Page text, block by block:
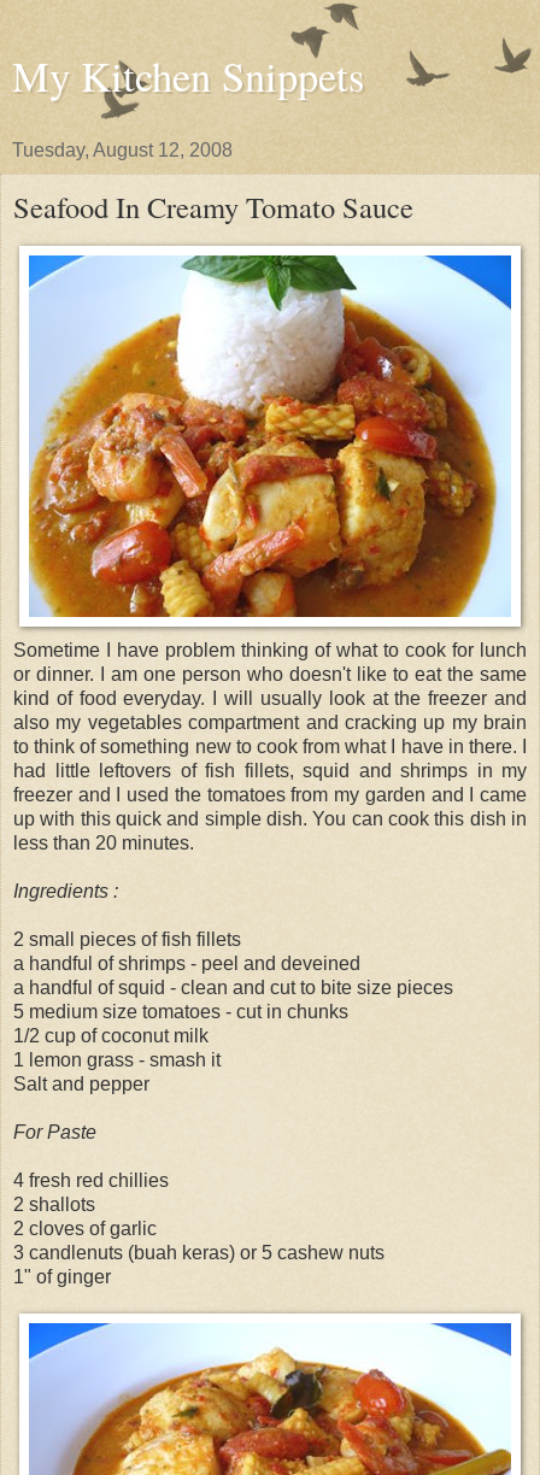
My Kitchen Snippets
Tuesday, August 12, 2008
Seafood In Creamy Tomato Sauce
Sometime I have problem thinking of what to cook for lunch
or dinner. I am one person who doesn't like to eat the same
kind of food everyday. I will usually look at the freezer and
also my vegetables compartment and cracking up my brain
to think of something new to cook from what I have in there. I
had little leftovers of fish fillets, squid and shrimps in my
freezer and I used the tomatoes from my garden and I came
up with this quick and simple dish. You can cook this dish in
less than 20 minutes.
Ingredients :
2 small pieces of fish fillets
a handful of shrimps - peel and deveined
a handful of squid - clean and cut to bite size pieces
5 medium size tomatoes - cut in chunks
1/2 cup of coconut milk
1 lemon grass - smash it
Salt and pepper
For Paste
4 fresh red chillies
2 shallots
2 cloves of garlic
3 candlenuts (buah keras) or 5 cashew nuts
1" of ginger